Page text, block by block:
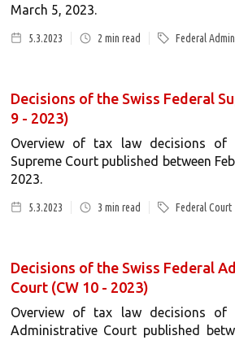
March 5, 2023.
5.3.2023 2 min read Federal
Decisions of the Swiss Federal
9 - 2023)
Overview of tax law decisions of
Supreme Court published between
2023.
5.3.2023 3 min read Federal Court
Decisions of the Swiss Federal
Court (CW 10 - 2023)
Overview of tax law decisions of
Administrative Court published